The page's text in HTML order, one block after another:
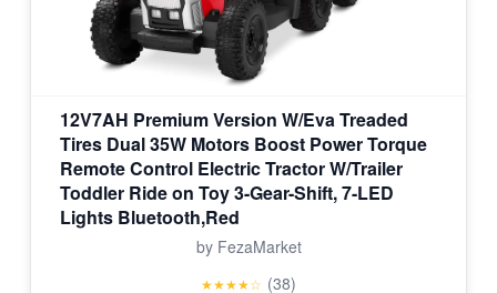
12V7AH Premium Version W/Eva Treaded
Tires Dual 35W Motors Boost Power Torque
Remote Control Electric Tractor W/Trailer
Toddler Ride on Toy 3-Gear-Shift, 7-LED
Lights Bluetooth,Red
by FezaMarket
★★★★☆ (38)